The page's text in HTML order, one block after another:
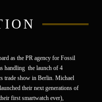
as the PR agency for Fossil
handling the launch of 4
trade show in Berlin. Michael
their next generations of
first smartwatch ever),